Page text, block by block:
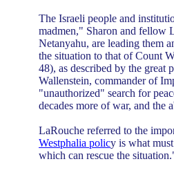
The Israeli people and
madmen," Sharon and fellow
Netanyahu, are leading them
the situation to that of Count
48), as described by the great
Wallenstein, commander of
"unauthorized" search for
decades more of war, and the
LaRouche referred to the
Westphalia policy is what
which can rescue the